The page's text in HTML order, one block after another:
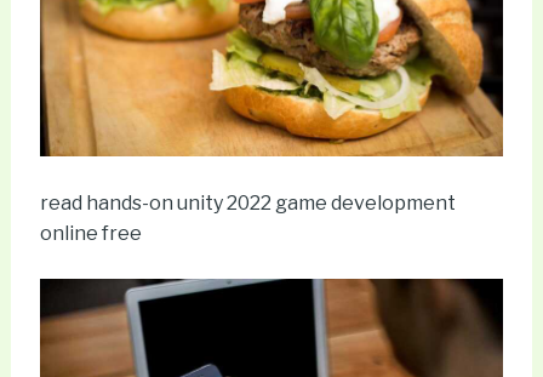
read hands-on unity 2022 game development
online free